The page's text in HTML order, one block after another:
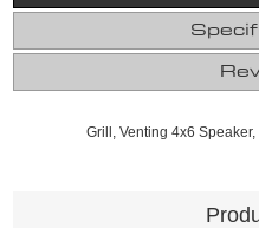
Grill, Venting 4x6